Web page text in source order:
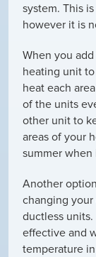
system. This
however it is
When you
heating unit
heat each
of the units
other unit to
areas of your
summer
Another
changing
ductless
effective and
temperature